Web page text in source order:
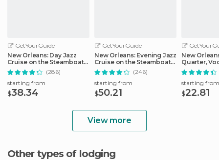
GetYourGuide
New Orleans: Day Jazz
Cruise on the Steamboat
Natchez
(286)
starting from
$38.34
GetYourGuide
New Orleans: Evening Jazz
Cruise on the Steamboat
Natchez
(246)
starting from
$50.21
New
Quarter,
Cemetery
starting from
$22.81
View more
Other types of lodging